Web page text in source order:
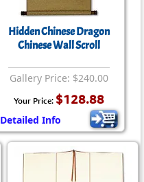
Hidden Chinese Dragon
Chinese Wall Scroll
Gallery Price: $240.00
Your Price: $128.88
Detailed Info